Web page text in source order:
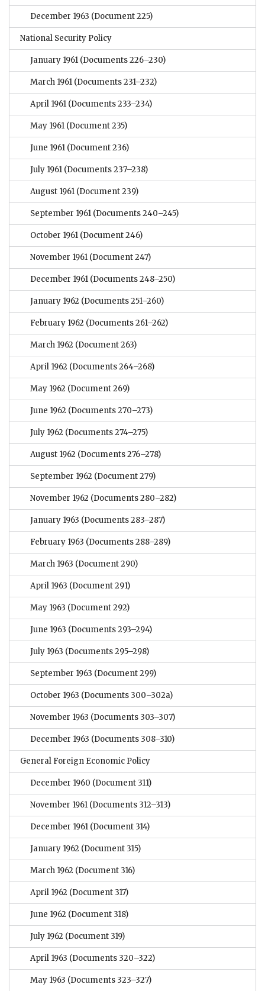
December 1963 (Document 225)
National Security Policy
January 1961 (Documents 226–230)
March 1961 (Documents 231–232)
April 1961 (Documents 233–234)
May 1961 (Document 235)
June 1961 (Document 236)
July 1961 (Documents 237–238)
August 1961 (Document 239)
September 1961 (Documents 240–245)
October 1961 (Document 246)
November 1961 (Document 247)
December 1961 (Documents 248–250)
January 1962 (Documents 251–260)
February 1962 (Documents 261–262)
March 1962 (Document 263)
April 1962 (Documents 264–268)
May 1962 (Document 269)
June 1962 (Documents 270–273)
July 1962 (Documents 274–275)
August 1962 (Documents 276–278)
September 1962 (Document 279)
November 1962 (Documents 280–282)
January 1963 (Documents 283–287)
February 1963 (Documents 288–289)
March 1963 (Document 290)
April 1963 (Document 291)
May 1963 (Document 292)
June 1963 (Documents 293–294)
July 1963 (Documents 295–298)
September 1963 (Document 299)
October 1963 (Documents 300–302a)
November 1963 (Documents 303–307)
December 1963 (Documents 308–310)
General Foreign Economic Policy
December 1960 (Document 311)
November 1961 (Documents 312–313)
December 1961 (Document 314)
January 1962 (Document 315)
March 1962 (Document 316)
April 1962 (Document 317)
June 1962 (Document 318)
July 1962 (Document 319)
April 1963 (Documents 320–322)
May 1963 (Documents 323–327)